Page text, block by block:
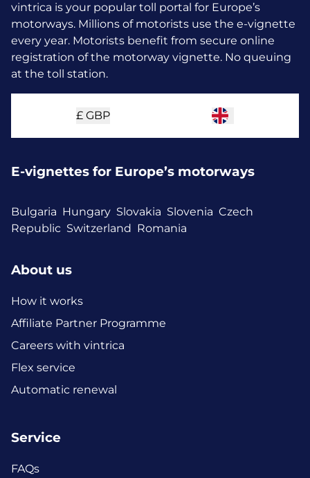
vintrica is your popular toll portal for Europe’s
motorways. Millions of motorists use the e-vignette
every year. Motorists benefit from secure online
registration of the motorway vignette. No queuing
at the toll station.
£ GBP
E-vignettes for Europe’s motorways
Bulgaria Hungary Slovakia Slovenia Czech
Republic Switzerland Romania
About us
How it works
Affiliate Partner Programme
Careers with vintrica
Flex service
Automatic renewal
Service
FAQs